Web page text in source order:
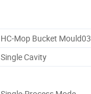
HC-Mop Bucket Mould03
Single Cavity